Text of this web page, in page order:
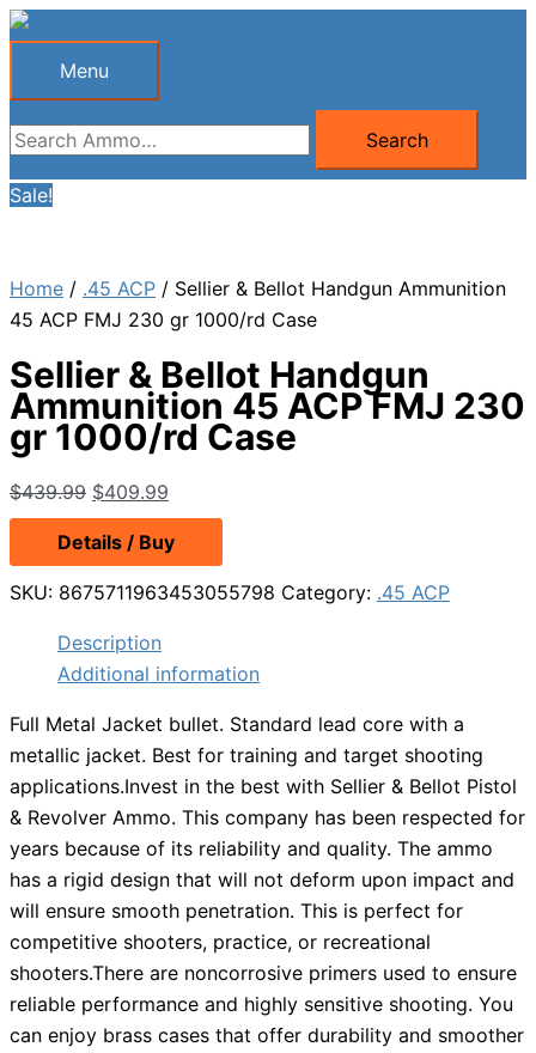
Skip
Menu
Menu
Search
for:
Search
Sale!
Home / .45 ACP / Sellier & Bellot Handgun Ammunition
45 ACP FMJ 230 gr 1000/rd Case
Sellier & Bellot Handgun
Ammunition 45 ACP FMJ 230
gr 1000/rd Case
$439.99 Original
price
was:
$439.99.
$409.99
price
is:
$409.99.
Details / Buy
SKU: 8675711963453055798 Category: .45 ACP
Description
Additional information
Full Metal Jacket bullet. Standard lead core with a
metallic jacket. Best for training and target shooting
applications.Invest in the best with Sellier & Bellot Pistol
& Revolver Ammo. This company has been respected for
years because of its reliability and quality. The ammo
has a rigid design that will not deform upon impact and
will ensure smooth penetration. This is perfect for
competitive shooters, practice, or recreational
shooters.There are noncorrosive primers used to ensure
reliable performance and highly sensitive shooting. You
can enjoy brass cases that offer durability and smoother